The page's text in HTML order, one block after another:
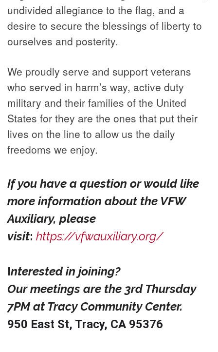
undivided allegiance to the flag, and a
desire to secure the blessings of liberty to
ourselves and posterity.
We proudly serve and support veterans
who served in harm’s way, active duty
military and their families of the United
States for they are the ones that put their
lives on the line to allow us the daily
freedoms we enjoy.
If you have a question or would like
more information about the VFW
Auxiliary, please
visit: https://vfwauxiliary.org/
Interested in joining?
Our meetings are the 3rd Thursday
7PM at Tracy Community Center.
950 East St, Tracy, CA 95376